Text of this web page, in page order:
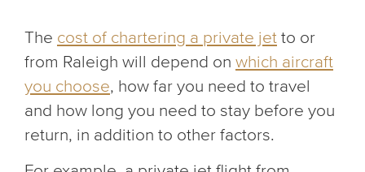
The cost of chartering a private jet to or
from Raleigh will depend on which aircraft
you choose, how far you need to travel
and how long you need to stay before you
return, in addition to other factors.